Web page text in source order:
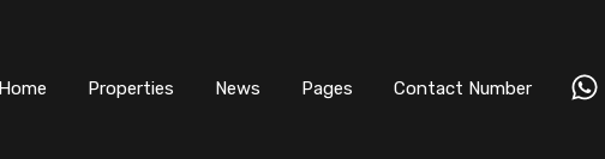
Home Properties News Pages Contact Number